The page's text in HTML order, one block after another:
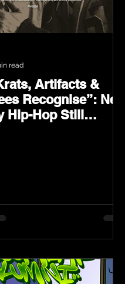
Artifacts &
Recognise”: New
Hip-Hop Still
read